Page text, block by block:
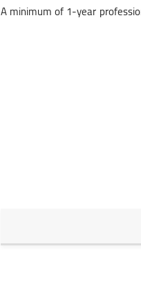
• A minimum of 1-year